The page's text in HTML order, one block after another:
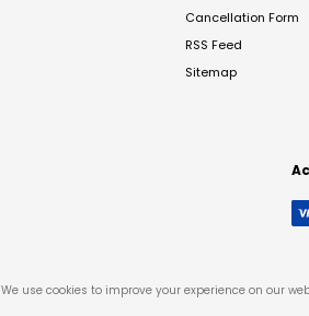
Cancellation Form
RSS Feed
Sitemap
We use cookies to improve your experience on our